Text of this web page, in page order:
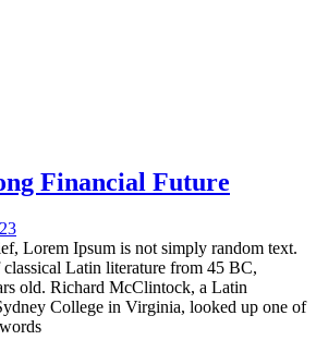
Financial Future
Lorem Ipsum is not simply random text.
Latin literature from 45 BC,
old. Richard McClintock, a Latin
College in Virginia, looked up one of